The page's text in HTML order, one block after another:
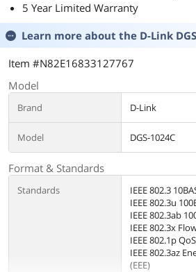
5 Year Limited Warranty
Learn more about the D-Link
Item #N82E16833127767
Model
Brand D-Link
Model DGS-1024C
Format & Standards
Standards
IEEE 802.3
IEEE 802.3u
IEEE 802.3ab
IEEE 802.3x
IEEE 802.1p QoS
IEEE 802.3az
(EEE)